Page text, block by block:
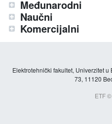
Međunarodni
Naučni
Komercijalni
Elektrotehnički fakultet, Univerzitet
73, 11120
ETF